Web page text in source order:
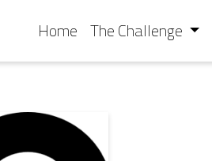
Home The Challenge